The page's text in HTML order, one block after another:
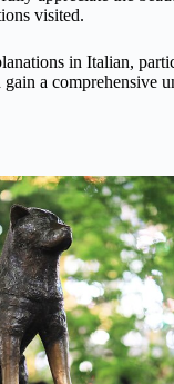
visited.
in Italian,
a comprehensive